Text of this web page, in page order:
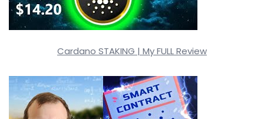
Cardano STAKING | My FULL Review